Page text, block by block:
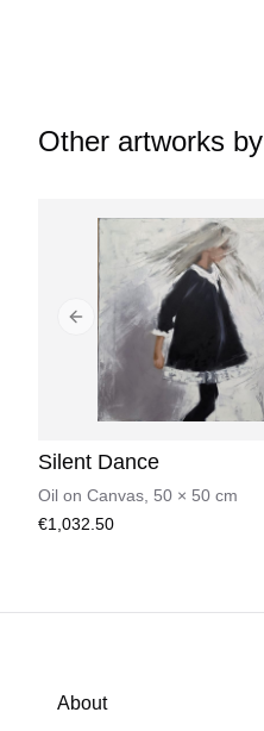
Other artworks by
Silent Dance
Oil on Canvas 50 × 50 cm
€1,032.50
Previous slide
About